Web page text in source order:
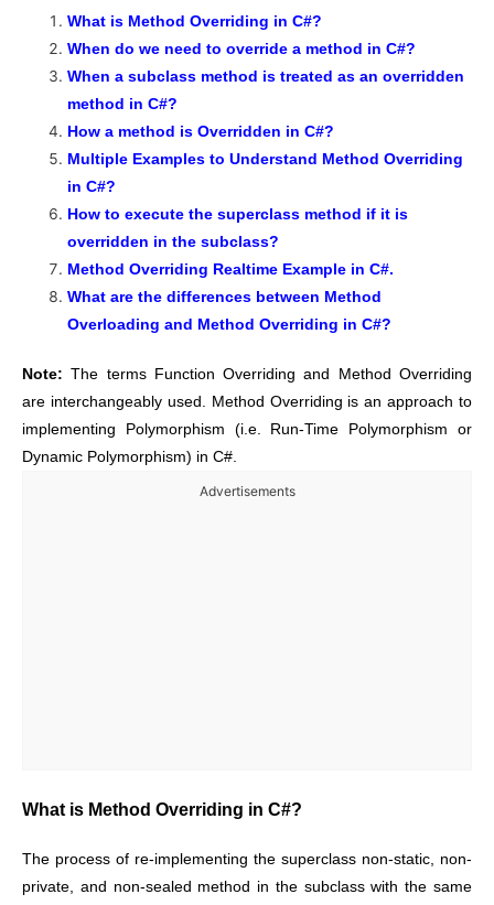
What is Method Overriding in C#?
When do we need to override a method in C#?
When a subclass method is treated as an overridden
method in C#?
How a method is Overridden in C#?
Multiple Examples to Understand Method Overriding
in C#?
How to execute the superclass method if it is
overridden in the subclass?
Method Overriding Realtime Example in C#.
What are the differences between Method
Overloading and Method Overriding in C#?
Note: The terms Function Overriding and Method Overriding
are interchangeably used. Method Overriding is an approach to
implementing Polymorphism (i.e. Run-Time Polymorphism or
Dynamic Polymorphism) in C#.
Advertisements
What is Method Overriding in C#?
The process of re-implementing the superclass non-static, non-
private, and non-sealed method in the subclass with the same